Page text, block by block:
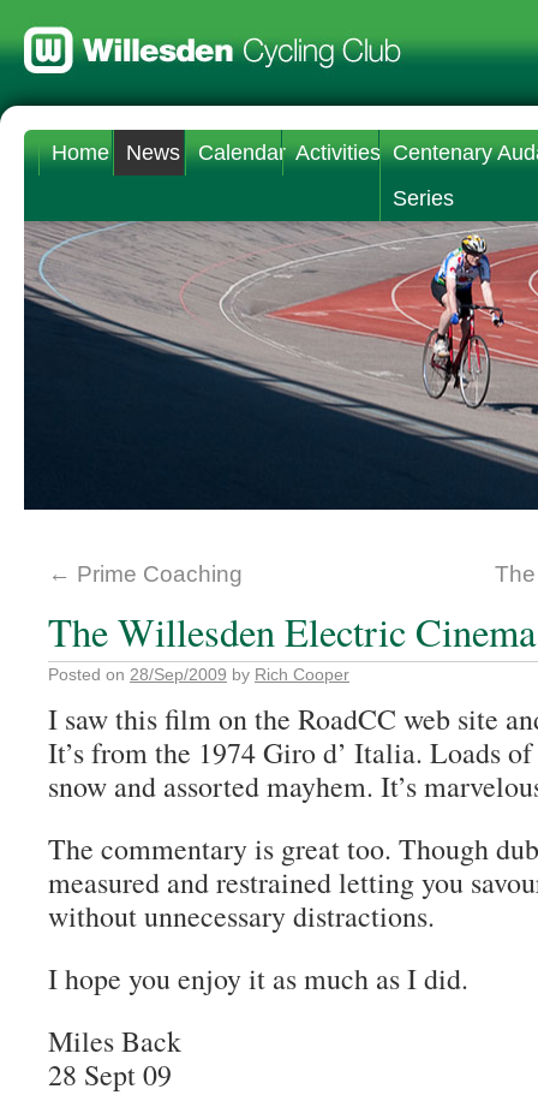
Home News Calendar Activities Centenary
Series
← Prime Coaching
The Willesden Electric Cinema
Posted on 28/Sep/2009 by Rich Cooper
I saw this film on the RoadCC web site
It’s from the 1974 Giro d’ Italia. Loads
snow and assorted mayhem. It’s
The commentary is great too. Though
measured and restrained letting you
without unnecessary distractions.
I hope you enjoy it as much as I did.
Miles Back
28 Sept 09